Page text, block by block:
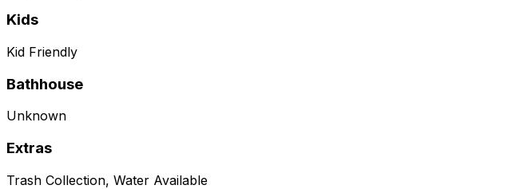
Kids
Kid Friendly
Bathhouse
Unknown
Extras
Trash Collection, Water Available